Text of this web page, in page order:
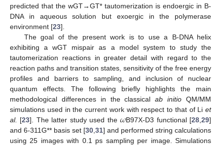
predicted that the wGT→GT* tautomerization is endoergic in B-
DNA in aqueous solution but exoergic in the polymerase
environment [23].
The goal of the present work is to use a B-DNA helix
exhibiting a wGT mispair as a model system to study the
tautomerization reactions in greater detail with regard to the
reaction paths and transition states, sensitivity of the free energy
profiles and barriers to sampling, and inclusion of nuclear
quantum effects. The following briefly highlights the main
methodological differences in the classicalab initio QM/MM
simulations used in the current work with respect to that of Li et
al. [23]. The latter study used the𝜔B97X-D3 functional [28 ,29]
and 6-311G** basis set [30 31] and performed string calculations
using 25 images with 0.1 ps sampling per image. Simulations